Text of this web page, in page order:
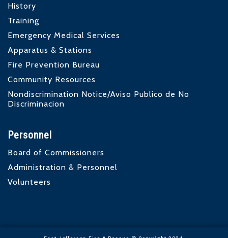
History
Training
Emergency Medical Services
Apparatus & Stations
Fire Prevention Bureau
Community Resources
Nondiscrimination Notice/Aviso Publico de No
Discriminacion
Personnel
Board of Commissioners
Administration & Personnel
Volunteers